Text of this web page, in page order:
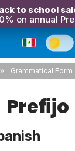
to school
on annual
Grammatical Form
Prefijo